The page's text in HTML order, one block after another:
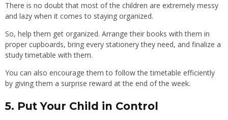
There is no doubt that most of the children are extremely messy
and lazy when it comes to staying organized.
So, help them get organized. Arrange their books with them in
proper cupboards, bring every stationery they need, and finalize a
study timetable with them.
You can also encourage them to follow the timetable efficiently
by giving them a surprise reward at the end of the week.
5. Put Your Child in Control